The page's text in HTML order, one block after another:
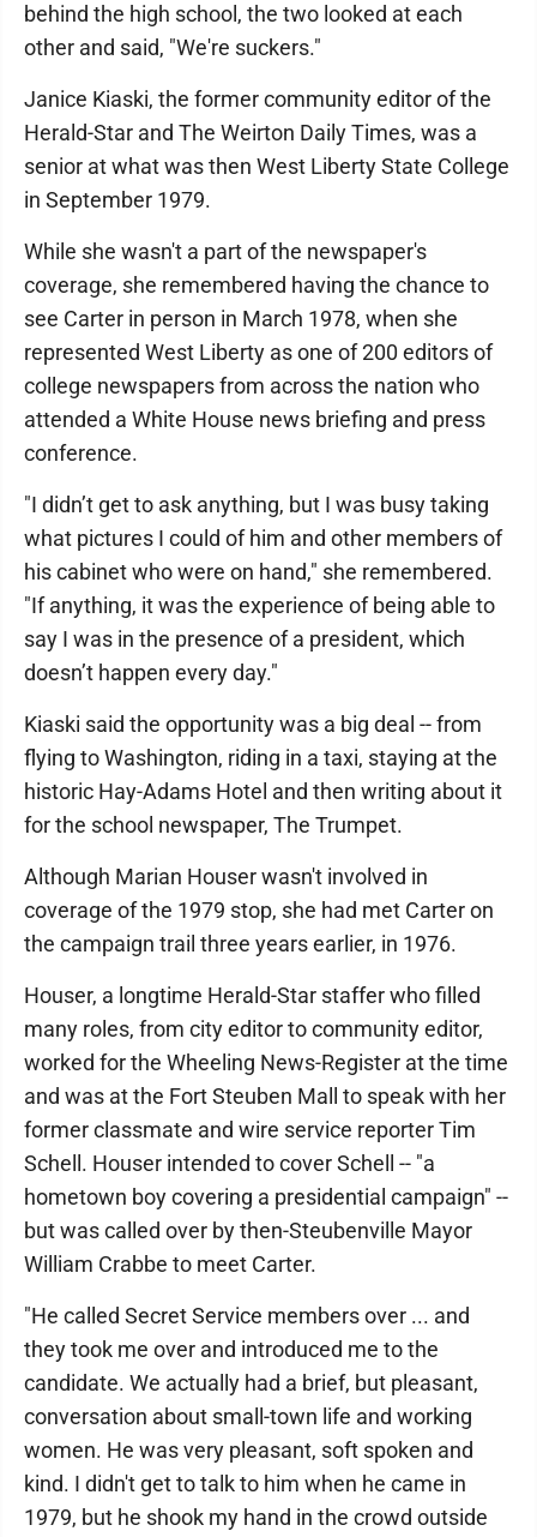
behind the high school, the two looked at each
other and said, "We're suckers."
Janice Kiaski, the former community editor of the
Herald-Star and The Weirton Daily Times, was a
senior at what was then West Liberty State College
in September 1979.
While she wasn't a part of the newspaper's
coverage, she remembered having the chance to
see Carter in person in March 1978, when she
represented West Liberty as one of 200 editors of
college newspapers from across the nation who
attended a White House news briefing and press
conference.
"I didn’t get to ask anything, but I was busy taking
what pictures I could of him and other members of
his cabinet who were on hand," she remembered.
"If anything, it was the experience of being able to
say I was in the presence of a president, which
doesn’t happen every day."
Kiaski said the opportunity was a big deal -- from
flying to Washington, riding in a taxi, staying at the
historic Hay-Adams Hotel and then writing about it
for the school newspaper, The Trumpet.
Although Marian Houser wasn't involved in
coverage of the 1979 stop, she had met Carter on
the campaign trail three years earlier, in 1976.
Houser, a longtime Herald-Star staffer who filled
many roles, from city editor to community editor,
worked for the Wheeling News-Register at the time
and was at the Fort Steuben Mall to speak with her
former classmate and wire service reporter Tim
Schell. Houser intended to cover Schell -- "a
hometown boy covering a presidential campaign" --
but was called over by then-Steubenville Mayor
William Crabbe to meet Carter.
"He called Secret Service members over ... and
they took me over and introduced me to the
candidate. We actually had a brief, but pleasant,
conversation about small-town life and working
women. He was very pleasant, soft spoken and
kind. I didn't get to talk to him when he came in
1979, but he shook my hand in the crowd outside